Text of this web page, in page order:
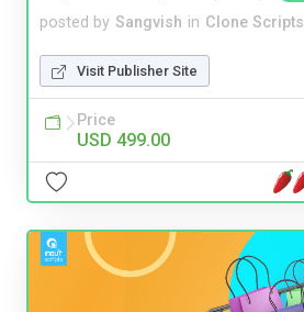
posted by Sangvish in Clone Scripts
Visit Publisher Site
Price
USD 499.00